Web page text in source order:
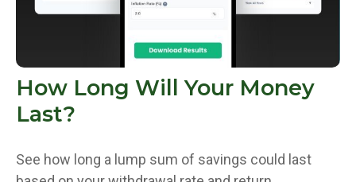
How Long Will Your Money
Last?
See how long a lump sum of savings could last